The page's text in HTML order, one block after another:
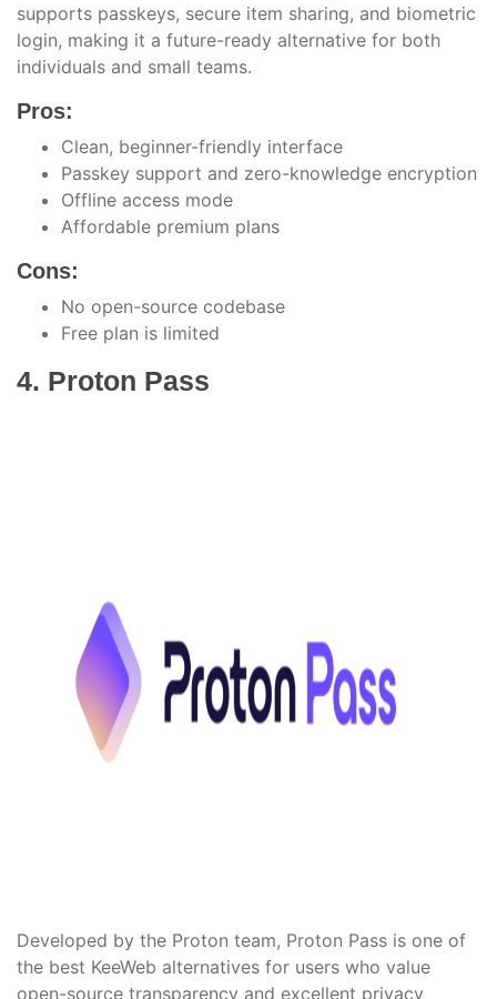
supports passkeys, secure item sharing, and biometric
login, making it a future-ready alternative for both
individuals and small teams.
Pros:
Clean, beginner-friendly interface
Passkey support and zero-knowledge encryption
Offline access mode
Affordable premium plans
Cons:
No open-source codebase
Free plan is limited
4. Proton Pass
Developed by the Proton team, Proton Pass is one of
the best KeeWeb alternatives for users who value
open-source transparency and excellent privacy